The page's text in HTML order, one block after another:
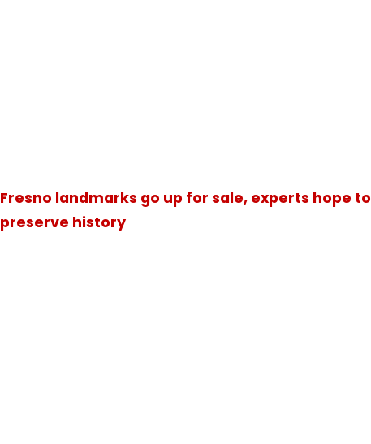
Fresno landmarks go up for sale, experts hope to
preserve history